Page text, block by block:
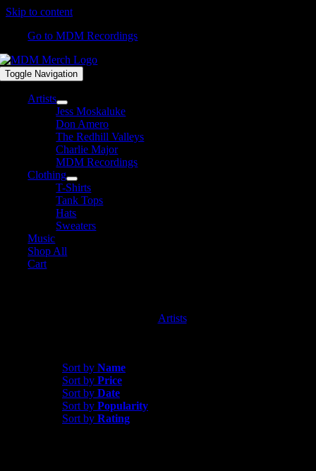
Skip to content
Go to MDM Recordings
Toggle Navigation
Artists
Jess Moskaluke
Don Amero
The Redhill Valleys
Charlie Major
MDM Recordings
Clothing
T-Shirts
Tank Tops
Hats
Sweaters
Music
Shop All
Cart
Artists
Sort by Name
Sort by Price
Sort by Date
Sort by Popularity
Sort by Rating